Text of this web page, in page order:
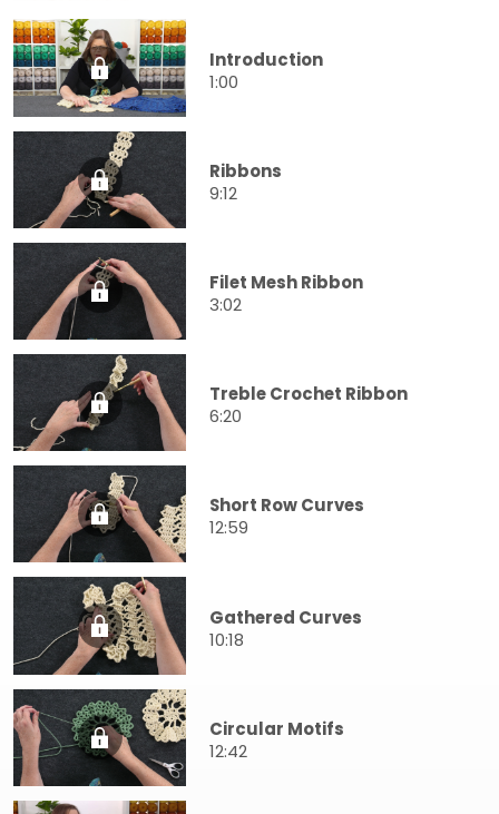
Introduction
1:00
Ribbons
9:12
Filet Mesh Ribbon
3:02
Treble Crochet Ribbon
6:20
Short Row Curves
12:59
Gathered Curves
10:18
Circular Motifs
12:42